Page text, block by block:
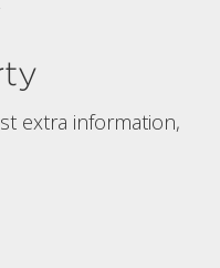
extra information,